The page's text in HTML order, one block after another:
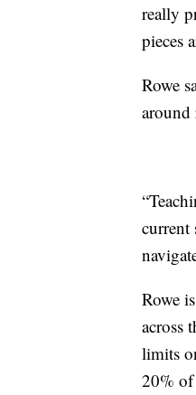
really
pieces
Rowe
around
current
Rowe
across
limits
20% of